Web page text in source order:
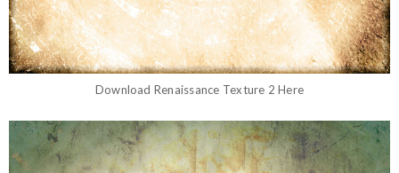
Download Renaissance Texture 2Here